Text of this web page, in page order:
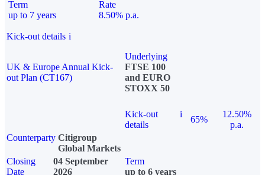
Term
up to 7 years
Rate
8.50% p.a.
Kick-out details i
UK & Europe Annual Kick-
out Plan (CT167)
Underlying
FTSE 100
and EURO
STOXX 50
Kick-out
details
i
65%
12.50%
p.a.
Counterparty Citigroup
Global Markets
Closing
Date
04 September
2026
Term
up to 6 years